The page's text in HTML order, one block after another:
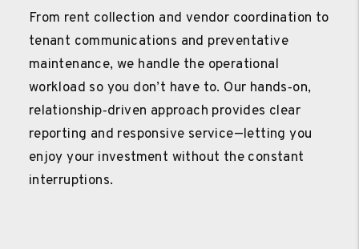
From rent collection and vendor coordination to
tenant communications and preventative
maintenance, we handle the operational
workload so you don’t have to. Our hands‑on,
relationship‑driven approach provides clear
reporting and responsive service—letting you
enjoy your investment without the constant
interruptions.